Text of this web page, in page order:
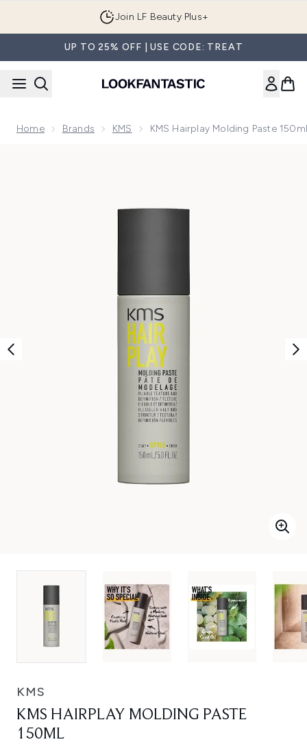
Join LF Beauty Plus+
UP TO 25% OFF | USE CODE: TREAT
Home Brands KMS KMS Hairplay Molding Paste
KMS
KMS HAIRPLAY MOLDING PASTE
150ML